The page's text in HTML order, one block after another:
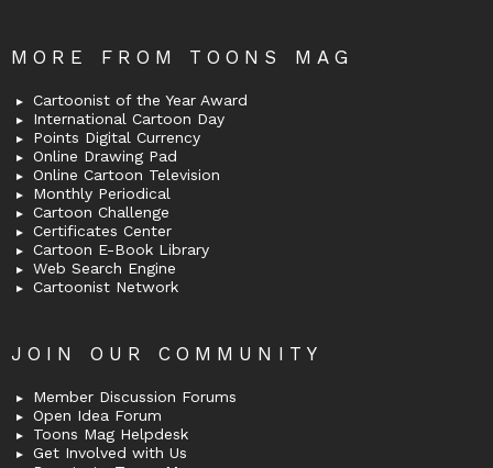
MORE FROM TOONS MAG
Cartoonist of the Year Award
International Cartoon Day
Points Digital Currency
Online Drawing Pad
Online Cartoon Television
Monthly Periodical
Cartoon Challenge
Certificates Center
Cartoon E-Book Library
Web Search Engine
Cartoonist Network
JOIN OUR COMMUNITY
Member Discussion Forums
Open Idea Forum
Toons Mag Helpdesk
Get Involved with Us